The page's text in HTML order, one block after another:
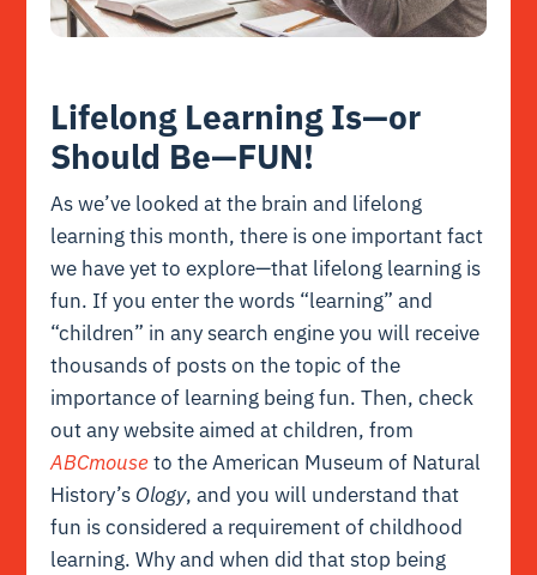
Lifelong Learning Is—or
Should Be—FUN!
As we’ve looked at the brain and lifelong
learningthis month, there is one important fact
we have yet to explore—that lifelong learning is
fun. If you enter the words “learning” and
“children” in any search engine you will receive
thousands of posts on the topic of the
importance of learning being fun. Then, check
out any website aimed at children, from
ABCmouseto the American Museum of Natural
History’s Ology, and you will understand that
fun is considered a requirement of childhood
learning. Why and when did that stop being